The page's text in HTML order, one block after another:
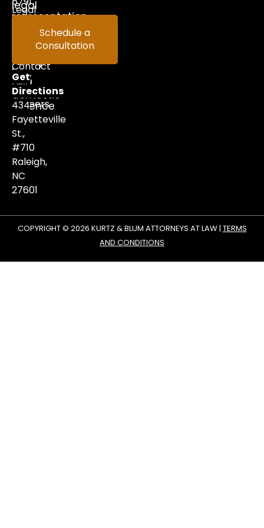
legal
representation
criminal
defense,
family
law,
and
domestic
violence
matters.
Legal
Videos
Contact
Us
Careers
Schedule a
Consultation
Get
Directions
434
Fayetteville
St.,
#710
Raleigh,
NC
27601
COPYRIGHT © 2026 KURTZ & BLUM ATTORNEYS AT LAW | TERMS
AND CONDITIONS